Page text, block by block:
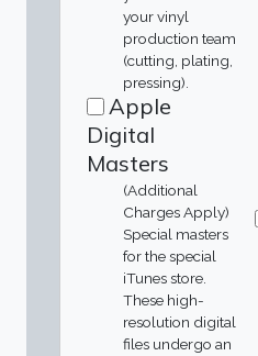
your vinyl
production team
(cutting, plating,
pressing).
Apple
Digital
Masters
(Additional
Charges Apply)
Special masters
for the special
iTunes store.
These high-
resolution digital
files undergo an